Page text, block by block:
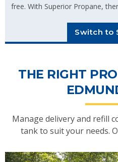
free. With Superior Propane,
Switch to
THE RIGHT
Manage delivery and refill
tank to suit your needs.